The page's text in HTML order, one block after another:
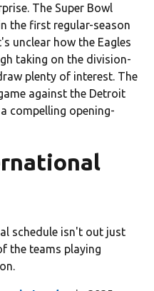
The Super Bowl
the first regular-season
unclear how the Eagles
taking on the division-
plenty of interest. The
against the Detroit
compelling opening-
schedule isn't out just
the teams playing